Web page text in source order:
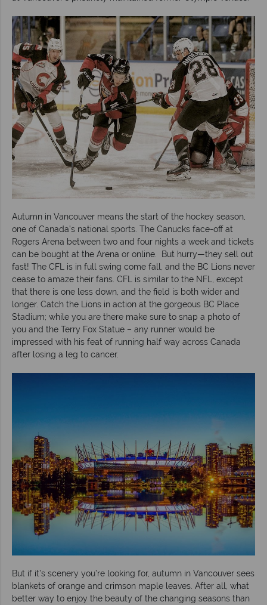
Autumn in Vancouver means the start of the hockey season,
one of Canada’s national sports. The Canucks face-off at
Rogers Arena between two and four nights a week and tickets
can be bought at the Arena or online. But hurry—they sell out
fast! The CFL is in full swing come fall, and the BC Lions never
cease to amaze their fans. CFL is similar to the NFL, except
that there is one less down, and the field is both wider and
longer. Catch the Lions in action at the gorgeous BC Place
Stadium; while you are there make sure to snap a photo of
you and the Terry Fox Statue – any runner would be
impressed with his feat of running half way across Canada
after losing a leg to cancer.
But if it’s scenery you’re looking for, autumn in Vancouver sees
blankets of orange and crimson maple leaves. After all, what
better way to enjoy the beauty of the changing seasons than